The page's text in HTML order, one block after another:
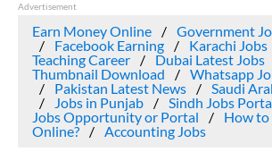
Advertisement
Earn Money Online
Government
Facebook Earning
Karachi Jobs
Teaching Career
Dubai Latest Jobs
Thumbnail Download
Whatsapp
Pakistan Latest News
Saudi
Jobs in Punjab
Sindh Jobs
Jobs Opportunity or Portal
How to
Online?
Accounting Jobs